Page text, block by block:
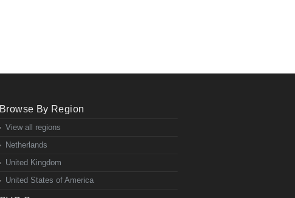
Browse By Region
View all regions
Netherlands
United Kingdom
United States of America